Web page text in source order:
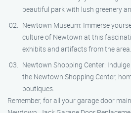
beautiful park with lush greenery
Newtown Museum: Immerse
culture of Newtown at this
exhibits and artifacts from the area.
Newtown Shopping Center:
the Newtown Shopping Center,
boutiques.
Remember, for all your garage door